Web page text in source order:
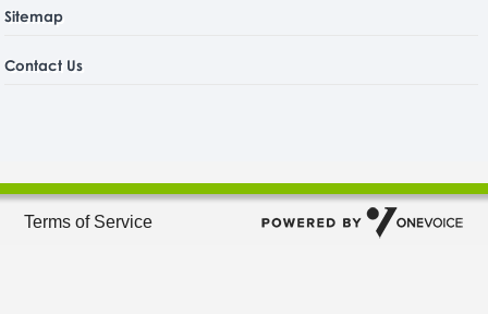
Sitemap
Contact Us
Terms of Service